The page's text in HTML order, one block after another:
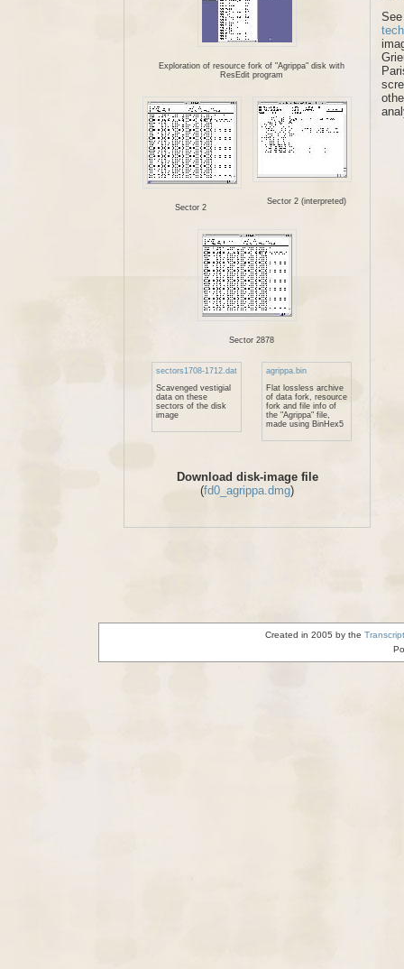
Exploration of resource fork of "Agrippa" disk with
ResEdit program
Sector 2
Sector 2 (interpreted)
Sector 2878
sectors1708-1712.dat
Scavenged vestigial
data on these
sectors of the disk
image
agrippa.bin
Flat lossless archive
of data fork, resource
fork and file info of
the "Agrippa" file,
made using BinHex5
Download disk-image file
(fd0_agrippa.dmg)
Created in 2005 by the